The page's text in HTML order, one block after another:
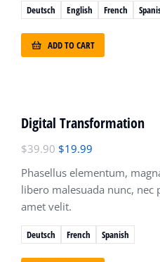
Deutsch English French
ADD TO CART
OFERTA!
Deutsch French Spanish
Digital Transformation
$39.90 $19.99
Phasellus elementum,
libero malesuada nunc,
amet velit.